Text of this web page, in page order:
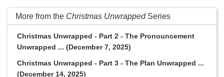
More from the Christmas UnwrappedSeries
Christmas Unwrapped - Part 2 - The Pronouncement
Unwrapped ... (December 7, 2025)
Christmas Unwrapped - Part 3 - The Plan Unwrapped ...
(December 14, 2025)